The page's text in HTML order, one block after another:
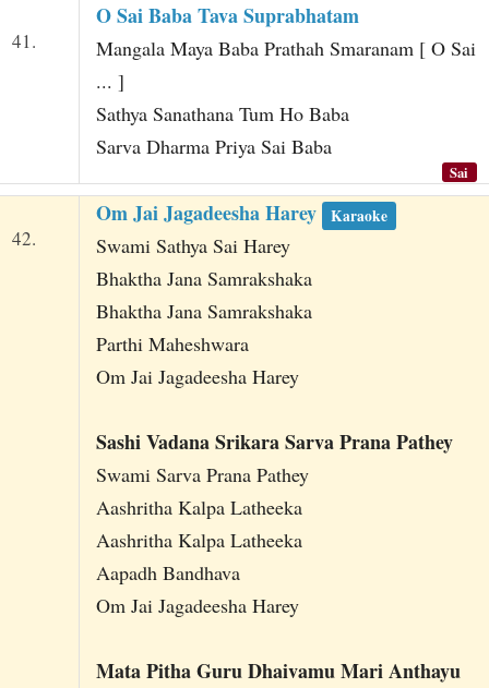
41.
O Sai Baba Tava Suprabhatam
Mangala Maya Baba Prathah Smaranam [ O Sai
... ]
Sathya Sanathana Tum Ho Baba
Sarva Dharma Priya Sai Baba
Sai
42.
Om Jai Jagadeesha Harey Karaoke
Swami Sathya Sai Harey
Bhaktha Jana Samrakshaka
Bhaktha Jana Samrakshaka
Parthi Maheshwara
Om Jai Jagadeesha Harey
Sashi Vadana Srikara Sarva Prana Pathey
Swami Sarva Prana Pathey
Aashritha Kalpa Latheeka
Aashritha Kalpa Latheeka
Aapadh Bandhava
Om Jai Jagadeesha Harey
Mata Pitha Guru Dhaivamu Mari Anthayu